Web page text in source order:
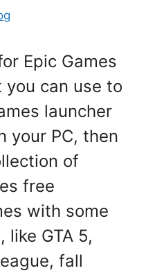
Epic Games
can use to
launcher
your PC, then
of
free
with some
like GTA 5,
fall